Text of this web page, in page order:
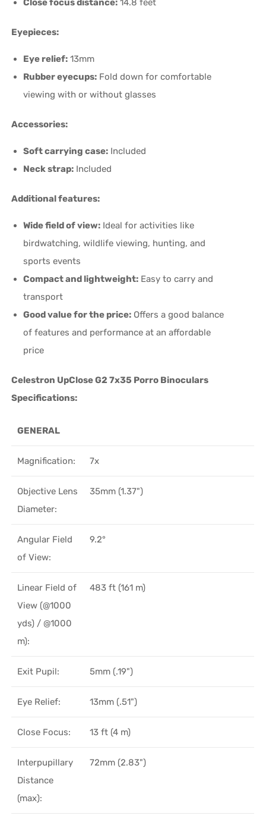
Close focus distance: 14.8 feet
Eyepieces:
Eye relief: 13mm
Rubber eyecups: Fold down for comfortable
viewing with or without glasses
Accessories:
Soft carrying case: Included
Neck strap: Included
Additional features:
Wide field of view: Ideal for activities like
birdwatching, wildlife viewing, hunting, and
sports events
Compact and lightweight: Easy to carry and
transport
Good value for the price: Offers a good balance
of features and performance at an affordable
price
Celestron UpClose G2 7x35 Porro Binoculars
Specifications:
GENERAL
Magnification: 7x
Objective Lens
Diameter:
35mm (1.37")
Angular Field
of View:
9.2°
Linear Field of
View (@1000
yds) / @1000
m):
483 ft (161 m)
Exit Pupil: 5mm (.19")
Eye Relief: 13mm (.51")
Close Focus: 13 ft (4 m)
Interpupillary
Distance
(max):
72mm (2.83")